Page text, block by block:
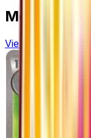
More from
View all cards →